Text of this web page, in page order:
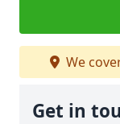
We
Get in